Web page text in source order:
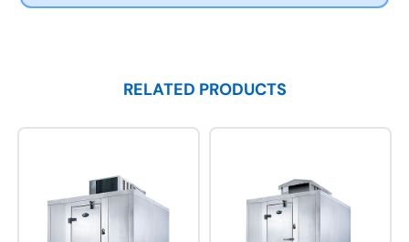
RELATED PRODUCTS